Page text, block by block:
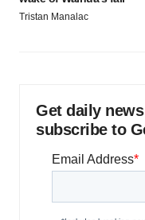
Tristan Manalac
Get daily
subscribe to